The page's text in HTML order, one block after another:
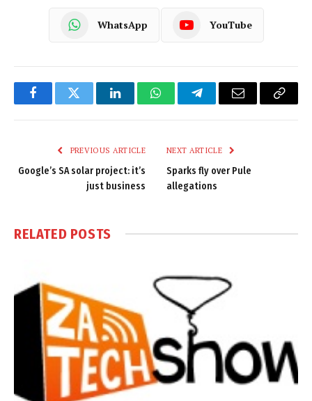
WhatsApp YouTube
FacebookTwitter LinkedInWhatsAppTelegramEmail
Copy
PREVIOUS ARTICLE
Google’s SA solar project: it’s
just business
NEXT ARTICLE
Sparks fly over Pule
allegations
RELATED POSTS